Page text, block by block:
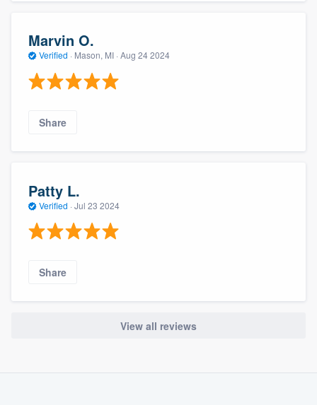
Marvin O.
Verified · Mason, MI · Aug 24 2024
Share
Patty L.
Verified · Jul 23 2024
Share
View all reviews